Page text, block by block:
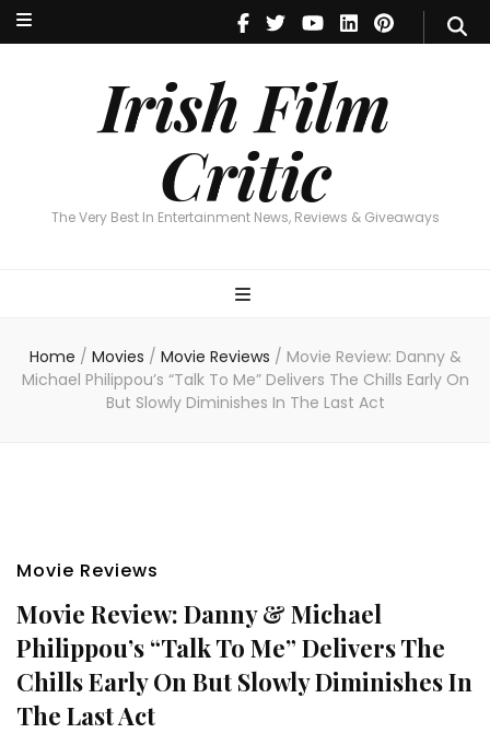
Irish Film
Critic
The Very Best In Entertainment News, Reviews & Giveaways
Irish Film Critic
The Very Best In Entertainment News, Reviews & Giveaways
Home / Movies / Movie Reviews / Movie Review: Danny &
Michael Philippou’s “Talk To Me” Delivers The Chills Early On
But Slowly Diminishes In The Last Act
Movie Reviews
Movie Review: Danny & Michael
Philippou’s “Talk To Me” Delivers The
Chills Early On But Slowly Diminishes In
The Last Act